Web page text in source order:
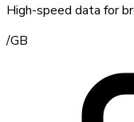
High-speed data for
/GB